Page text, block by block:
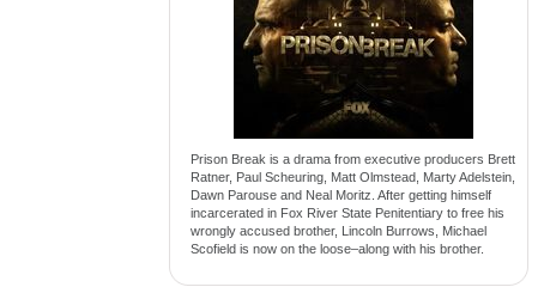
Prison Break is a drama from executive producers Brett
Ratner, Paul Scheuring, Matt Olmstead, Marty Adelstein,
Dawn Parouse and Neal Moritz. After getting himself
incarcerated in Fox River State Penitentiary to free his
wrongly accused brother, Lincoln Burrows, Michael
Scofield is now on the loose–along with his brother.